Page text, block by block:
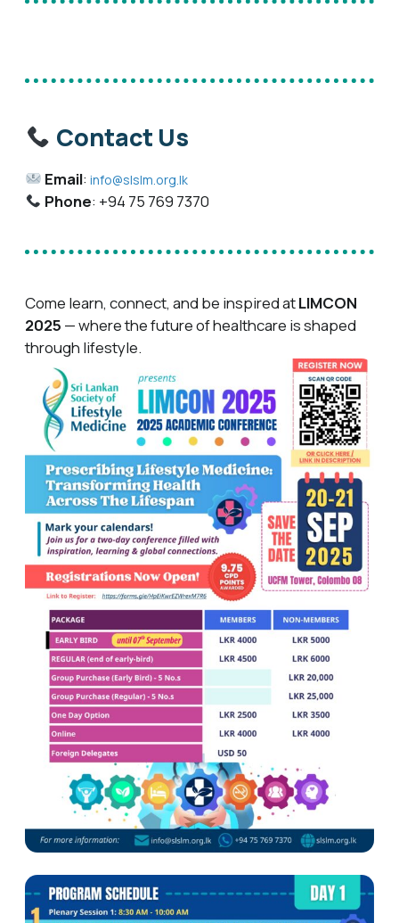
Contact Us
Email:info@slslm.org.lk
Phone: +94 75 769 7370
Come learn, connect, and be inspired atLIMCON
2025 — where the future of healthcare is shaped
through lifestyle.